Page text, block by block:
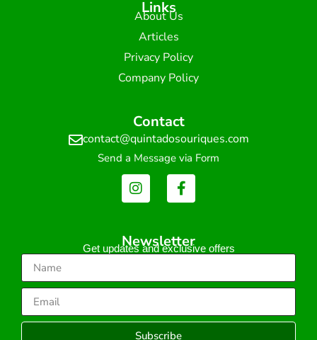
Links
About Us
Articles
Privacy Policy
Company Policy
Contact
contact@quintadosouriques.com
Send a Message via Form
Newsletter
Get updates and exclusive offers
Subscribe